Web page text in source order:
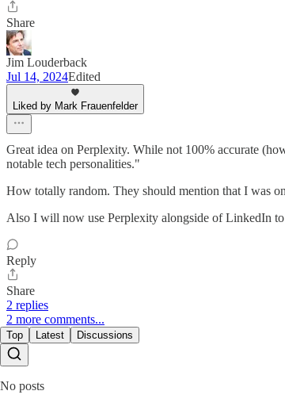
Share
Jim Louderback
Jul 14, 2024Edited
Liked by Mark Frauenfelder
Great idea on Perplexity. While not 100% accurate
notable tech personalities."
How totally random. They should mention that I was
Also I will now use Perplexity alongside of LinkedIn
Reply
Share
2 replies
2 more comments...
Top Latest Discussions
No posts